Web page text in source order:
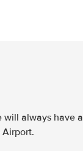
will always have a